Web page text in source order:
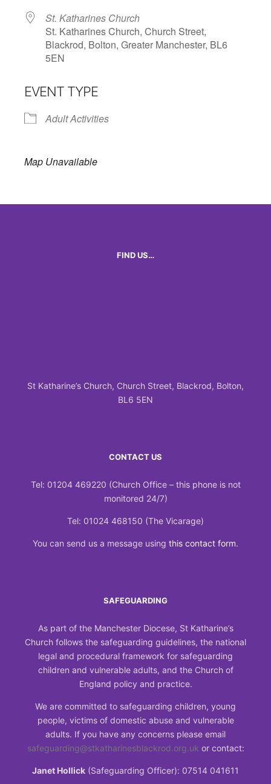
St. Katharines Church
St. Katharines Church, Church Street,
Blackrod, Bolton, Greater Manchester, BL6
5EN
EVENT TYPE
Adult Activities
Map Unavailable
FIND US…
St Katharine’s Church, Church Street, Blackrod, Bolton,
BL6 5EN
CONTACT US
Tel: 01204 469220 (Church Office – this phone is not
monitored 24/7)
Tel: 01024 468150 (The Vicarage)
You can send us a message using this contact form.
SAFEGUARDING
As part of the Manchester Diocese, St Katharine’s
Church follows the safeguarding guidelines, the national
legal and procedural framework for safeguarding
children and vulnerable adults, and the Church of
England policy and practice.
We are committed to safeguarding children, young
people, victims of domestic abuse and vulnerable
adults. If you have any concerns please email
safeguarding@stkatharinesblackrod.org.uk or contact:
Janet Hollick (Safeguarding Officer): 07514 041611